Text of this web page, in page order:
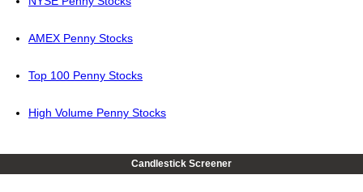
AMEX Penny Stocks
Top 100 Penny Stocks
High Volume Penny Stocks
Candlestick Screener